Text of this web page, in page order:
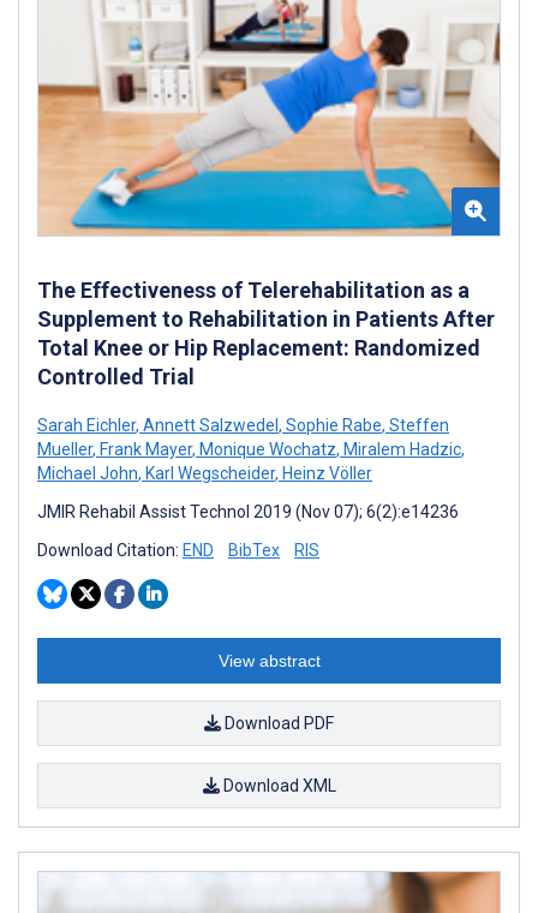
The Effectiveness of Telerehabilitation as a
Supplement to Rehabilitation in Patients After
Total Knee or Hip Replacement: Randomized
Controlled Trial
Sarah Eichler, Annett Salzwedel , Sophie Rabe, Steffen
Mueller, Frank Mayer, Monique Wochatz, Miralem Hadzic,
Michael John, Karl Wegscheider, Heinz Völler
JMIR Rehabil Assist Technol 2019 (Nov 07); 6(2):e14236
Download Citation: END BibTex RIS
View abstract
Download PDF
Download XML